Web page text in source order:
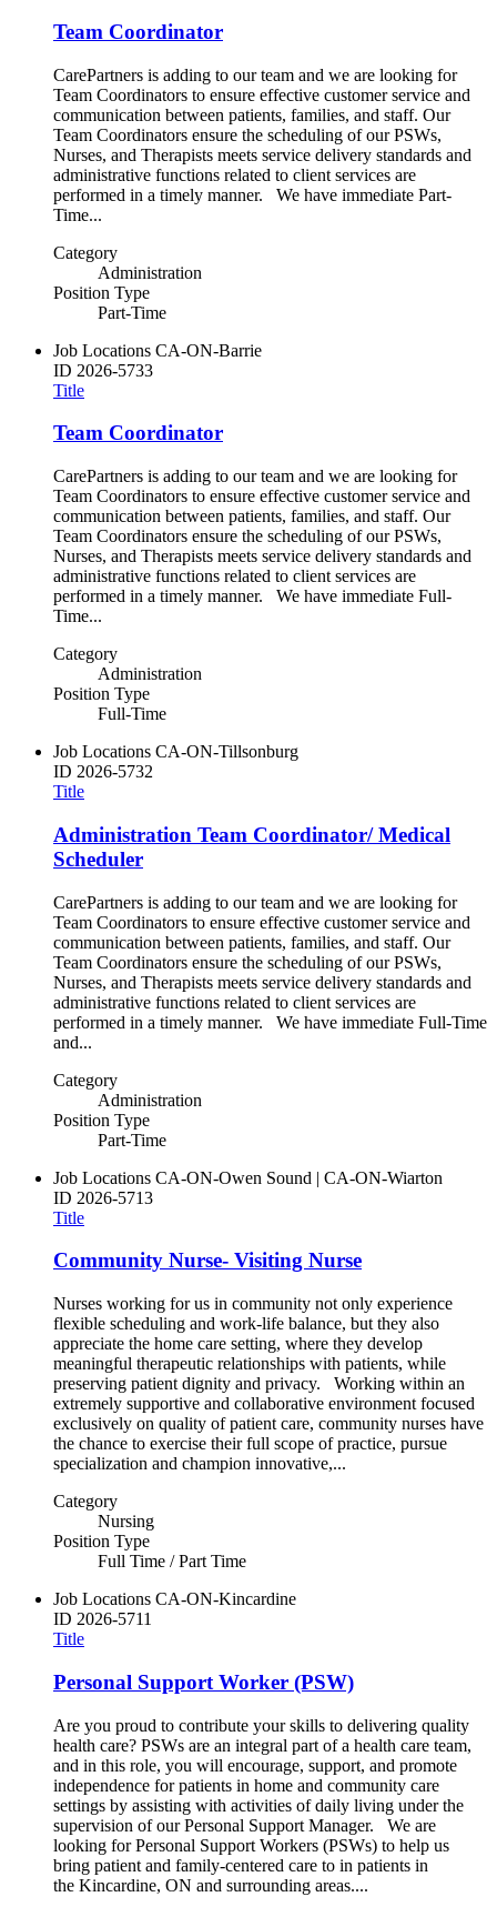
Team Coordinator
CarePartners is adding to our team and we are looking for
Team Coordinators to ensure effective customer service and
communication between patients, families, and staff. Our
Team Coordinators ensure the scheduling of our PSWs,
Nurses, and Therapists meets service delivery standards and
administrative functions related to client services are
performed in a timely manner. We have immediate Part-
Time...
Category
Administration
Position Type
Part-Time
Job Locations CA-ON-Barrie
ID 2026-5733
Title
Team Coordinator
CarePartners is adding to our team and we are looking for
Team Coordinators to ensure effective customer service and
communication between patients, families, and staff. Our
Team Coordinators ensure the scheduling of our PSWs,
Nurses, and Therapists meets service delivery standards and
administrative functions related to client services are
performed in a timely manner. We have immediate Full-
Time...
Category
Administration
Position Type
Full-Time
Job Locations CA-ON-Tillsonburg
ID 2026-5732
Title
Administration Team Coordinator/ Medical
Scheduler
CarePartners is adding to our team and we are looking for
Team Coordinators to ensure effective customer service and
communication between patients, families, and staff. Our
Team Coordinators ensure the scheduling of our PSWs,
Nurses, and Therapists meets service delivery standards and
administrative functions related to client services are
performed in a timely manner. We have immediate Full-Time
and...
Category
Administration
Position Type
Part-Time
Job Locations CA-ON-Owen Sound | CA-ON-Wiarton
ID 2026-5713
Title
Community Nurse- Visiting Nurse
Nurses working for us in community not only experience
flexible scheduling and work-life balance, but they also
appreciate the home care setting, where they develop
meaningful therapeutic relationships with patients, while
preserving patient dignity and privacy. Working within an
extremely supportive and collaborative environment focused
exclusively on quality of patient care, community nurses have
the chance to exercise their full scope of practice, pursue
specialization and champion innovative,...
Category
Nursing
Position Type
Full Time / Part Time
Job Locations CA-ON-Kincardine
ID 2026-5711
Title
Personal Support Worker (PSW)
Are you proud to contribute your skills to delivering quality
health care? PSWs are an integral part of a health care team,
and in this role, you will encourage, support, and promote
independence for patients in home and community care
settings by assisting with activities of daily living under the
supervision of our Personal Support Manager. We are
looking for Personal Support Workers (PSWs) to help us
bring patient and family-centered care to in patients in
the Kincardine, ON and surrounding areas....